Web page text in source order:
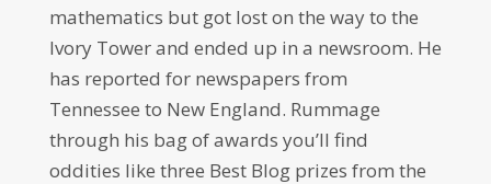
mathematics but got lost on the way to the
Ivory Tower and ended up in a newsroom. He
has reported for newspapers from
Tennessee to New England. Rummage
through his bag of awards you’ll find
oddities like three Best Blog prizes from the